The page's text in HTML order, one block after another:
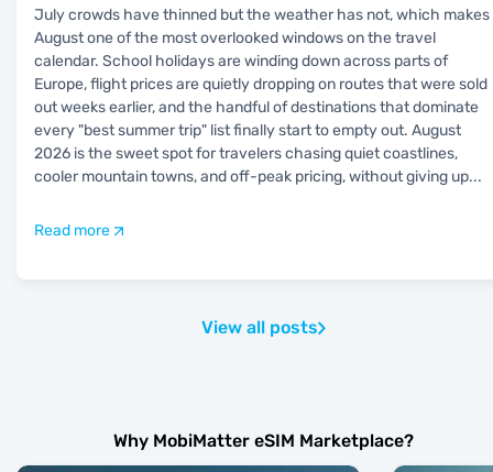
July crowds have thinned but the weather has not, which makes
August one of the most overlooked windows on the travel
calendar. School holidays are winding down across parts of
Europe, flight prices are quietly dropping on routes that were sold
out weeks earlier, and the handful of destinations that dominate
every "best summer trip" list finally start to empty out. August
2026 is the sweet spot for travelers chasing quiet coastlines,
cooler mountain towns, and off-peak pricing, without giving up...
Read more
View all posts
Why MobiMatter eSIM Marketplace?